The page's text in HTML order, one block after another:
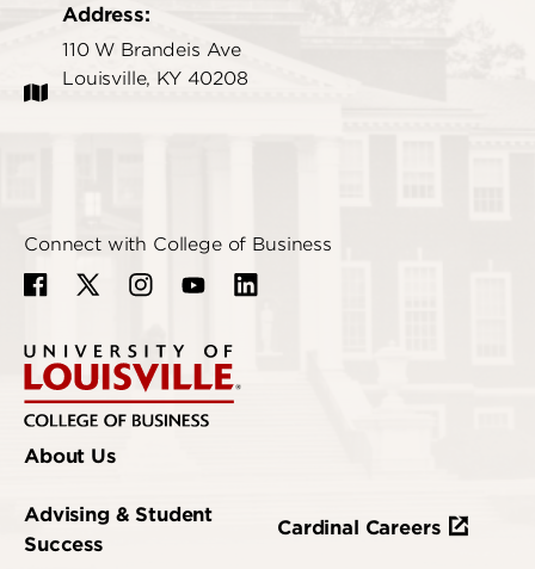
Address:
110 W Brandeis Ave
Louisville, KY 40208
Connect with College of Business
About Us
Advising & Student
Success
Cardinal Careers